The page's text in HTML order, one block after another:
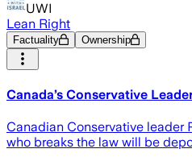
UWI
Lean Right
Factuality Ownership
Canada’s Conservative
Canadian Conservative leader
who breaks the law will be